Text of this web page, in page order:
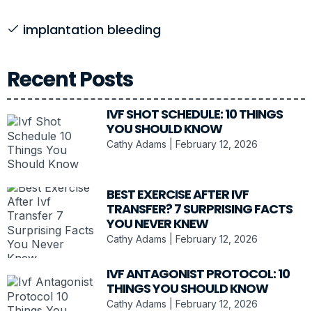
implantation bleeding
Recent Posts
IVF SHOT SCHEDULE: 10 THINGS
YOU SHOULD KNOW
Cathy Adams February 12, 2026
BEST EXERCISE AFTER IVF
TRANSFER? 7 SURPRISING FACTS
YOU NEVER KNEW
Cathy Adams February 12, 2026
IVF ANTAGONIST PROTOCOL: 10
THINGS YOU SHOULD KNOW
Cathy Adams February 12, 2026